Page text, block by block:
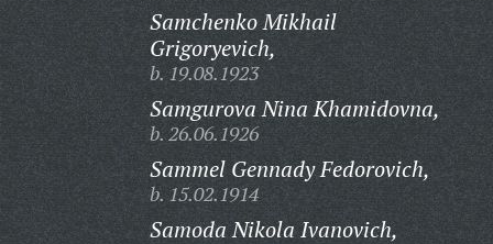
Samchenko Mikhail
Grigoryevich,
b. 19.08.1923
Samgurova Nina Khamidovna,
b. 26.06.1926
Sammel Gennady Fedorovich,
b. 15.02.1914
Samoda Nikola Ivanovich,